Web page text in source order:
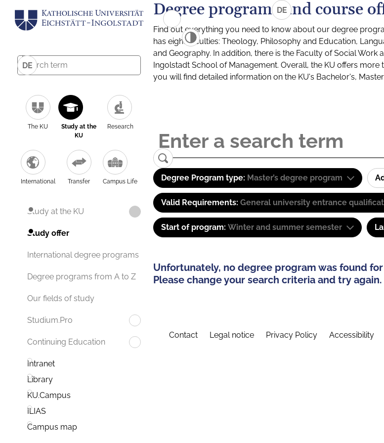
DE
The KU
Study at the
KU
Research
International Transfer Campus Life
Study at the KU
Study offer
International degree programs
Degree programs from A to Z
Our fields of study
Studium.Pro
Continuing Education
Intranet
Library
KU.Campus
ILIAS
Campus map
DE
Degree programs and course
Find out everything you need to know about our degree
has eight faculties: Theology, Philosophy and Education,
and Geography. In addition, there is the Faculty of Social
Ingolstadt School of Management. Overall, the KU offers
you will find detailed information on the KU's Bachelor's,
Degree Program type: Master’s degree program
Valid Requirements: General university entrance
Start of program: Winter and summer semester
Unfortunately, no degree program was found
Please change your search criteria and try again.
Contact Legal notice Privacy Policy Accessibility